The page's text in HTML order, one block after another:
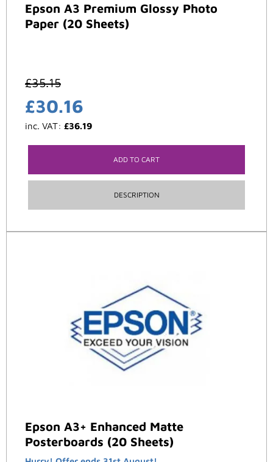
Epson A3 Premium Glossy Photo
Paper (20 Sheets)
£35.15
£30.16
inc. VAT: £36.19
ADD TO CART
DESCRIPTION
Epson A3+ Enhanced Matte
Posterboards (20 Sheets)